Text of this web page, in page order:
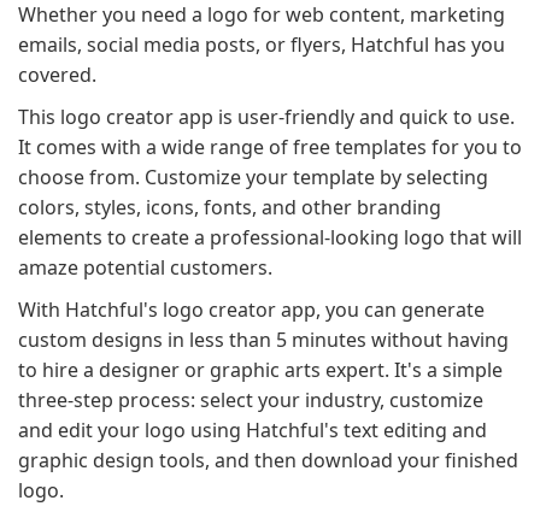
Whether you need a logo for web content, marketing
emails, social media posts, or flyers, Hatchful has you
covered.
This logo creator app is user-friendly and quick to use.
It comes with a wide range of free templates for you to
choose from. Customize your template by selecting
colors, styles, icons, fonts, and other branding
elements to create a professional-looking logo that will
amaze potential customers.
With Hatchful's logo creator app, you can generate
custom designs in less than 5 minutes without having
to hire a designer or graphic arts expert. It's a simple
three-step process: select your industry, customize
and edit your logo using Hatchful's text editing and
graphic design tools, and then download your finished
logo.